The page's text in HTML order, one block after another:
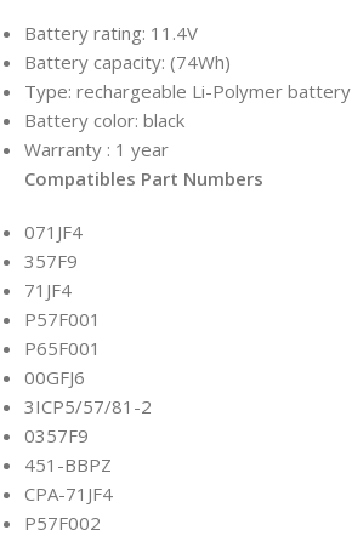
Battery rating: 11.4V
Battery capacity: (74Wh)
Type: rechargeable Li-Polymer battery
Battery color: black
Warranty : 1 year
Compatibles Part Numbers
071JF4
357F9
71JF4
P57F001
P65F001
00GFJ6
3ICP5/57/81-2
0357F9
451-BBPZ
CPA-71JF4
P57F002